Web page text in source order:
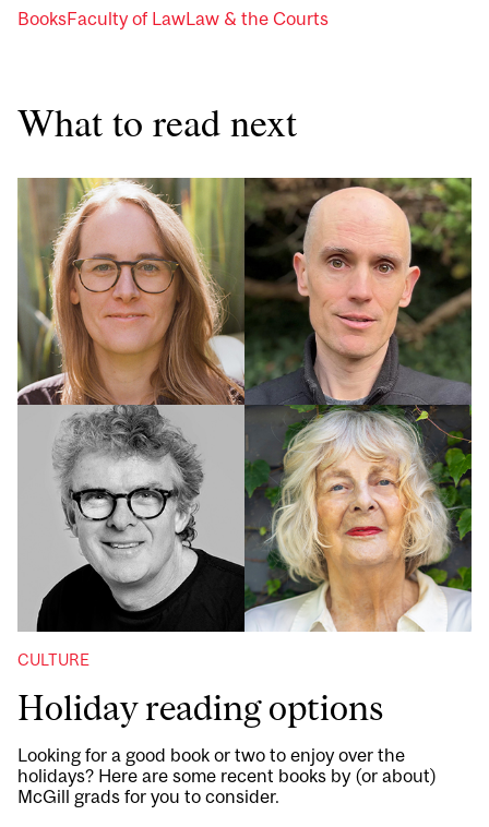
BooksFaculty of LawLaw & the Courts
What to read next
CULTURE
Holiday reading options
Looking for a good book or two to enjoy over the
holidays? Here are some recent books by (or about)
McGill grads for you to consider.